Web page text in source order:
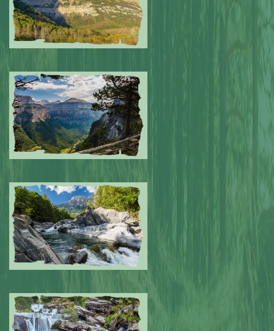
Submitted by: NPA 0
Submitted by: NPA 0
Submitted by: NPA 0